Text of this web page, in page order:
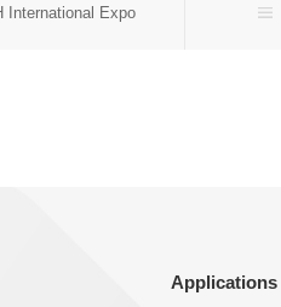
International Expo
Applications